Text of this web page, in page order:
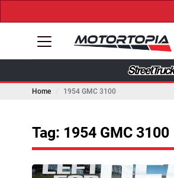
Home 1954 GMC 3100
Tag: 1954 GMC 3100